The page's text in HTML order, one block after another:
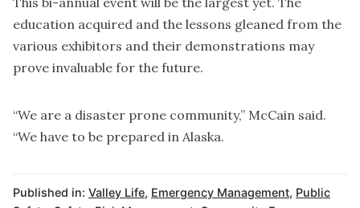
education acquired and the lessons gleaned from the
various exhibitors and their demonstrations may
prove invaluable for the future.
“We are a disaster prone community,” McCain said.
“We have to be prepared in Alaska.
Published in: Valley Life, Emergency Management, Public